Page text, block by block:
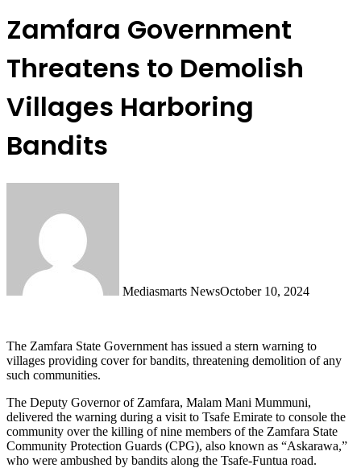
Zamfara Government
Threatens to Demolish
Villages Harboring
Bandits
Mediasmarts NewsOctober 10, 2024
The Zamfara State Government has issued a stern warning to
villages providing cover for bandits, threatening demolition of any
such communities.
The Deputy Governor of Zamfara, Malam Mani Mummuni,
delivered the warning during a visit to Tsafe Emirate to console the
community over the killing of nine members of the Zamfara State
Community Protection Guards (CPG), also known as “Askarawa,”
who were ambushed by bandits along the Tsafe-Funtua road.